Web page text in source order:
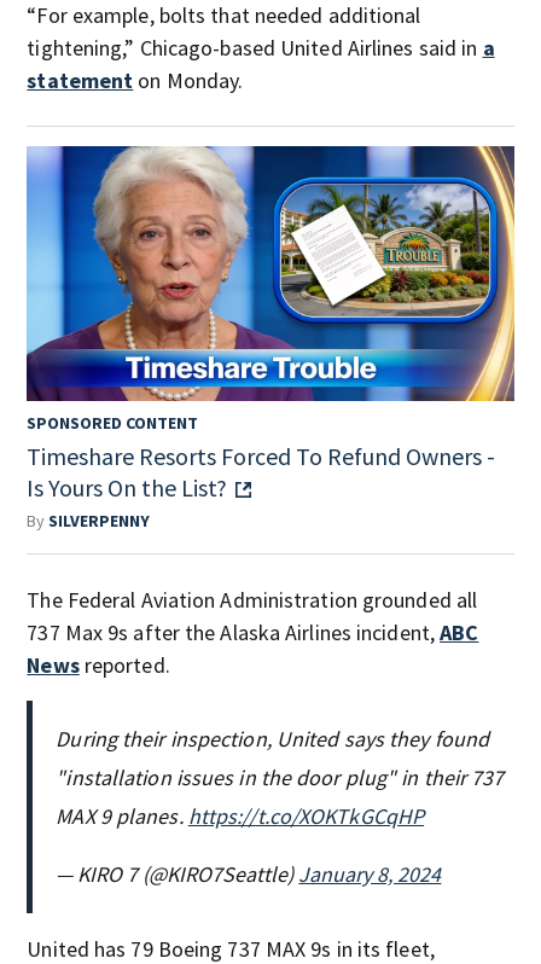
“For example, bolts that needed additional
tightening,” Chicago-based United Airlines said in a
statement on Monday.
SPONSORED CONTENT
Timeshare Resorts Forced To Refund Owners -
Is Yours On the List?
BySILVERPENNY
The Federal Aviation Administration grounded all
737 Max 9s after the Alaska Airlines incident,ABC
Newsreported.
During their inspection, United says they found
"installation issues in the door plug" in their 737
MAX 9 planes. https://t.co/XOKTkGCqHP
— KIRO 7 (@KIRO7Seattle)January 8, 2024
United has 79 Boeing 737 MAX 9s in its fleet,